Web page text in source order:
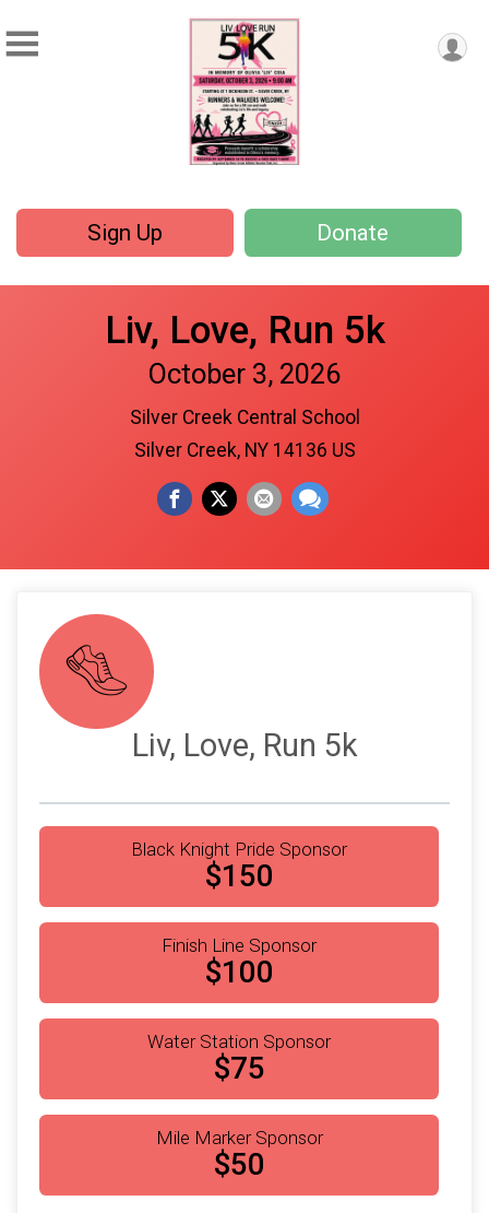
Sign Up Donate
Liv, Love, Run 5k
October 3, 2026
Silver Creek Central School
Silver Creek, NY 14136 US
Liv, Love, Run 5k
Black Knight Pride Sponsor
$150
Finish Line Sponsor
$100
Water Station Sponsor
$75
Mile Marker Sponsor
$50